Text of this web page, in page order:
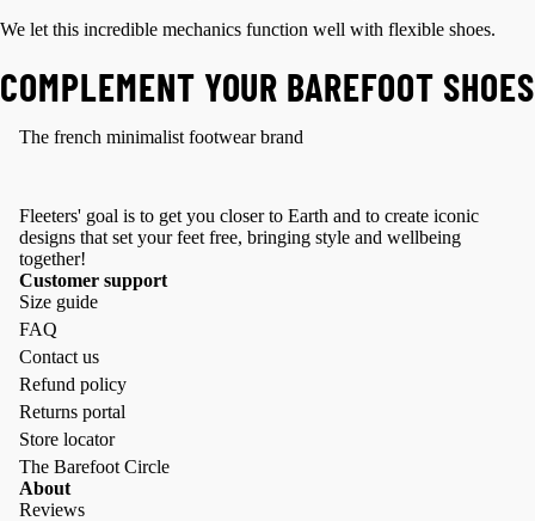
We let this incredible mechanics function well with flexible shoes.
COMPLEMENT YOUR BAREFOOT SHOES
The french minimalist footwear brand
Fleeters' goal is to get you closer to Earth and to create iconic
designs that set your feet free, bringing style and wellbeing
together!
Customer support
Size guide
FAQ
Contact us
Refund policy
Returns portal
Store locator
The Barefoot Circle
About
Reviews